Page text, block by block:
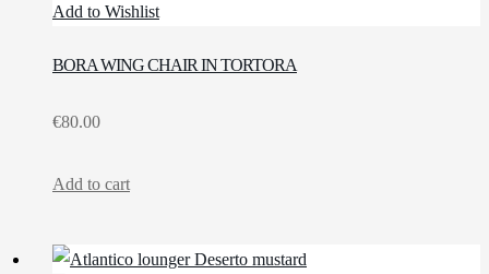
Add to Wishlist
BORA WING CHAIR IN TORTORA
€80.00
Add to cart